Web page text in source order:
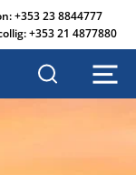
+353 23 8844777
+353 21 4877880